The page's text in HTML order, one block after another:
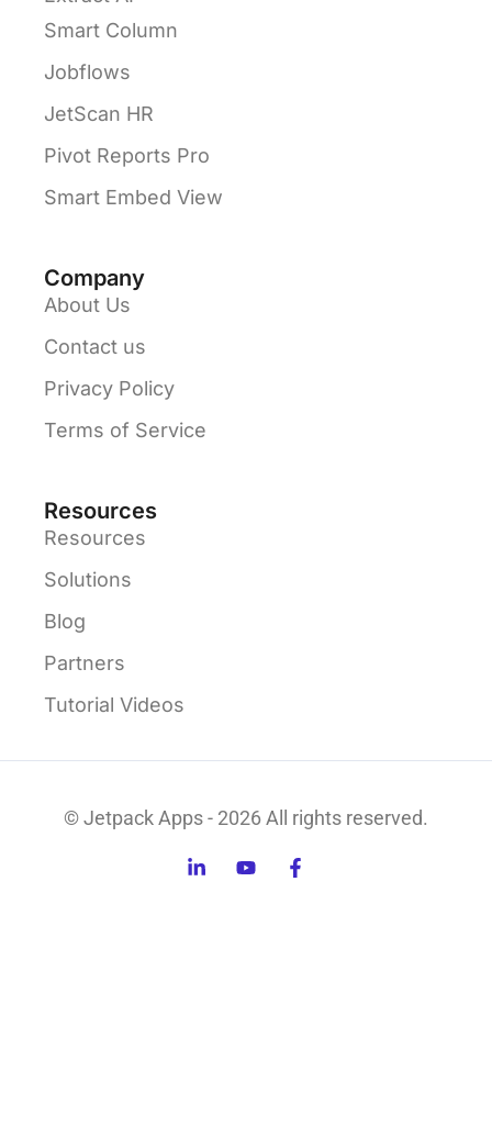
Smart Column
Jobflows
JetScan HR
Pivot Reports Pro
Smart Embed View
Company
About Us
Contact us
Privacy Policy
Terms of Service
Resources
Resources
Solutions
Blog
Partners
Tutorial Videos
© Jetpack Apps - 2026 All rights reserved.